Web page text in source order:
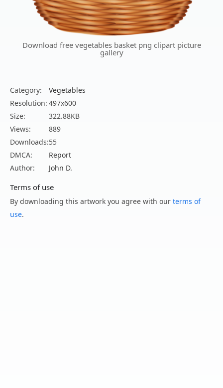
Download free vegetables basket png clipart picture
gallery
Category:
Vegetables
Resolution: 497x600
Size:
322.88KB
Views:
889
Downloads:55
DMCA:
Report
Author:
John D.
Terms of use
By downloading this artwork you agree with our terms of
use.